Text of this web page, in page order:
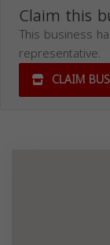
Claim this
This business
representative.
CLAIM